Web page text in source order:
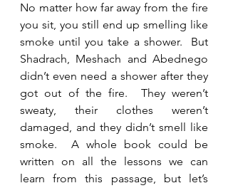
No matter how far away from the fire
you sit, you still end up smelling like
smoke until you take a shower.  But
Shadrach, Meshach and Abednego
didn’t even need a shower after they
got out of the fire.  They weren’t
sweaty, their clothes weren’t
damaged, and they didn’t smell like
smoke.  A whole book could be
written on all the lessons we can
learn from this passage, but let’s